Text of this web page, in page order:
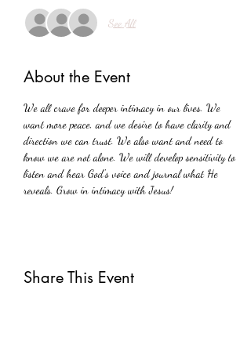
See All
About the Event
We all crave for deeper intimacy in our lives. We
want more peace, and we desire to have clarity and
direction we can trust. We also want and need to
know we are not alone. We will develop sensitivity to
listen and hear God's voice and journal what He
reveals. Grow in intimacy with Jesus!
Share This Event